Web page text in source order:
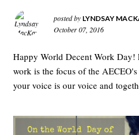
posted by LYNDSAY
October 07, 2016
Happy World Decent Work Day!
work is the focus of the
your voice is our voice and